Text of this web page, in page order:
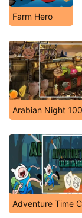
Farm Hero
Arabian Night
Adventure Time